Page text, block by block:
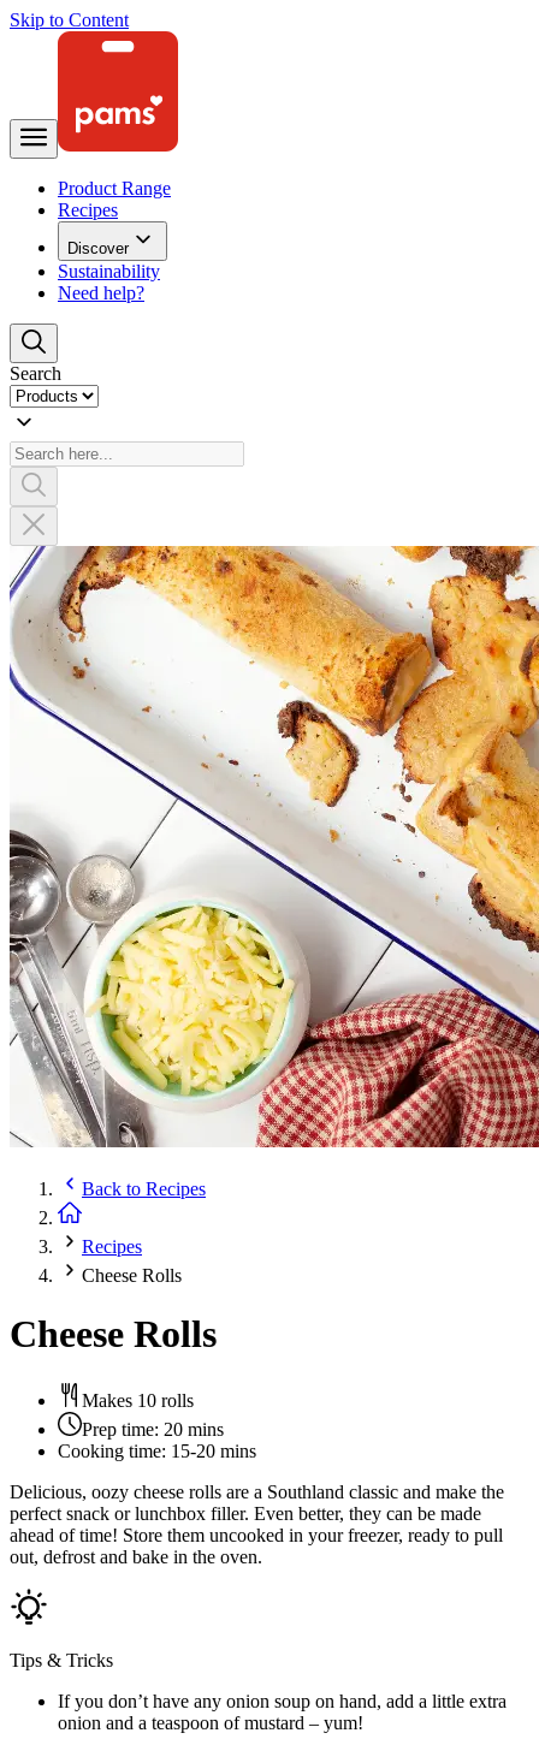
Skip to Content
Product Range
Recipes
Discover
Sustainability
Need help?
Search
Back to Recipes
Recipes
Cheese Rolls
Cheese Rolls
Makes 10 rolls
Prep time: 20 mins
Cooking time: 15-20 mins
Delicious, oozy cheese rolls are a Southland classic and make the
perfect snack or lunchbox filler. Even better, they can be made
ahead of time! Store them uncooked in your freezer, ready to pull
out, defrost and bake in the oven.
Tips & Tricks
If you don’t have any onion soup on hand, add a little extra
onion and a teaspoon of mustard – yum!